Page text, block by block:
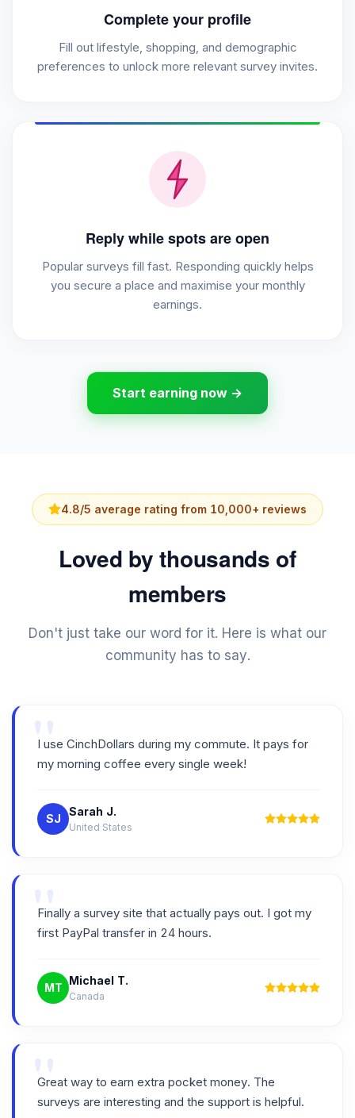
Complete your profile
Fill out lifestyle, shopping, and demographic
preferences to unlock more relevant survey invites.
Reply while spots are open
Popular surveys fill fast. Responding quickly helps
you secure a place and maximise your monthly
earnings.
Start earning now →
4.8/5 average rating from 10,000+ reviews
Loved by thousands of
members
Don't just take our word for it. Here is what our
community has to say.
"
I use CinchDollars during my commute. It pays for
my morning coffee every single week!
SJ
Sarah J.
United States
"
Finally a survey site that actually pays out. I got my
first PayPal transfer in 24 hours.
MT
Michael T.
Canada
"
Great way to earn extra pocket money. The
surveys are interesting and the support is helpful.